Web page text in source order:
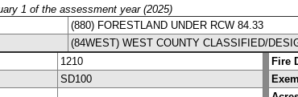
1 of the assessment year (2025)
(880) FORESTLAND UNDER RCW 84.33
(84WEST) WEST COUNTY CLASSIFIED/
1210 Fire
SD100